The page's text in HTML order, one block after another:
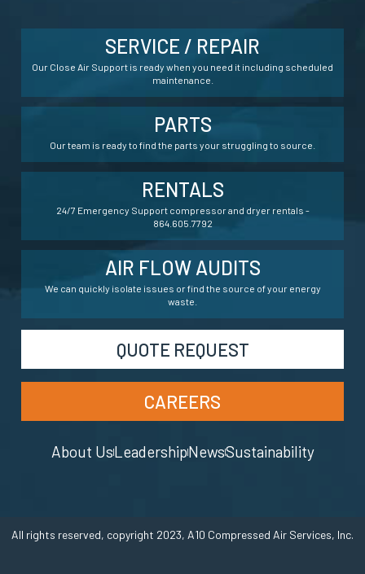
SERVICE / REPAIR
Our Close Air Support is ready when you need it including scheduled
maintenance.
PARTS
Our team is ready to find the parts your struggling to source.
RENTALS
24/7 Emergency Support compressor and dryer rentals -
864.605.7792
AIR FLOW AUDITS
We can quickly isolate issues or find the source of your energy
waste.
QUOTE REQUEST
CAREERS
About UsLeadershipNewsSustainability
All rights reserved, copyright 2023, A10 Compressed Air Services, Inc.